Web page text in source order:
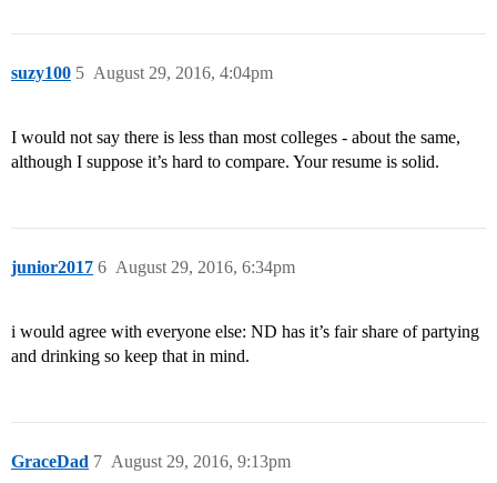
suzy100 August 29, 2016, 4:04pm
5
I would not say there is less than most colleges - about the same,
although I suppose it’s hard to compare. Your resume is solid.
junior2017 August 29, 2016, 6:34pm
6
i would agree with everyone else: ND has it’s fair share of partying
and drinking so keep that in mind.
GraceDad August 29, 2016, 9:13pm
7